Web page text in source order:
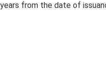
from the date of